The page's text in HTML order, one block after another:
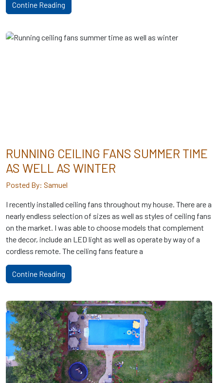
Contine Reading
RUNNING CEILING FANS SUMMER TIME
AS WELL AS WINTER
Posted By: Samuel
I recently installed ceiling fans throughout my house. There are a
nearly endless selection of sizes as well as styles of ceiling fans
on the market. I was able to choose models that complement
the decor, include an LED light as well as operate by way of a
cordless remote. The ceiling fans feature a
Contine Reading